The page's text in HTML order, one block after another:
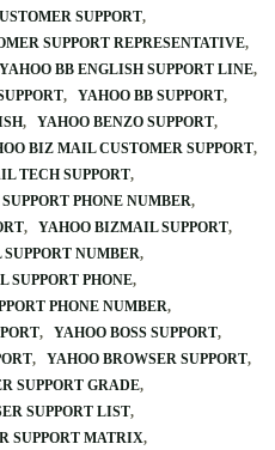
SUPPORT
SUPPORT REPRESENTATIVE
YAHOO BB ENGLISH SUPPORT LINE
YAHOO BB SUPPORT
YAHOO BENZO SUPPORT
BIZ MAIL CUSTOMER SUPPORT
TECH SUPPORT
PHONE NUMBER
YAHOO BIZMAIL SUPPORT
NUMBER
SUPPORT PHONE
PHONE NUMBER
YAHOO BOSS SUPPORT
YAHOO BROWSER SUPPORT
SUPPORT GRADE
SUPPORT LIST
SUPPORT MATRIX